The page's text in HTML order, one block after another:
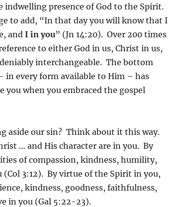
presence of God to the Spirit.
to add, “In that day you will know that I
and I in you” (Jn 14:20). Over 200 times
to either God in us, Christ in us,
interchangeable. The bottom
in every form available to Him – has
you when you embraced the gospel
aside our sin? Think about it this way.
… and His character are in you. By
of compassion, kindness, humility,
(Col 3:12). By virtue of the Spirit in you,
kindness, goodness, faithfulness,
in you (Gal 5:22-23).